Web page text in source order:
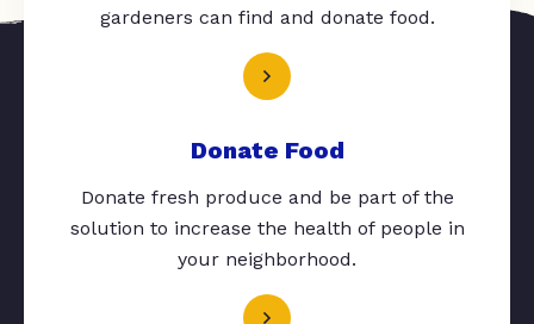
gardeners can find and donate food.
Donate Food
Donate fresh produce and be part of the
solution to increase the health of people in
your neighborhood.